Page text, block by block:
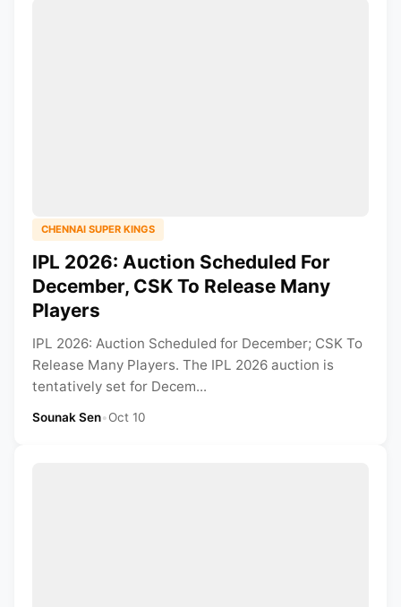
CHENNAI SUPER KINGS
IPL 2026: Auction Scheduled For
December, CSK To Release Many
Players
IPL 2026: Auction Scheduled for December; CSK To
Release Many Players. The IPL 2026 auction is
tentatively set for Decem...
Sounak Sen•Oct 10